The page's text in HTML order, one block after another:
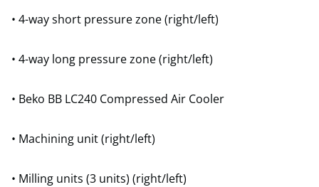
• 4-way short pressure zone (right/left)
• 4-way long pressure zone (right/left)
• Beko BB LC240 Compressed Air Cooler
• Machining unit (right/left)
• Milling units (3 units) (right/left)